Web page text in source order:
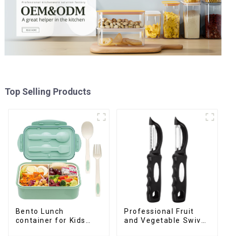
Top Selling Products
Bento Lunch
container for Kids
Professional Fruit
and Vegetable Swivel